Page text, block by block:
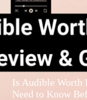
Is Audible Worth
Need to Know